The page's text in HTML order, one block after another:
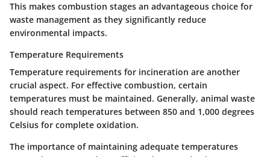
This makes combustion stages an advantageous choice for
waste management as they significantly reduce
environmental impacts.
Temperature Requirements
Temperature requirements for incineration are another
crucial aspect. For effective combustion, certain
temperatures must be maintained. Generally, animal waste
should reach temperatures between 850 and 1,000 degrees
Celsius for complete oxidation.
The importance of maintaining adequate temperatures